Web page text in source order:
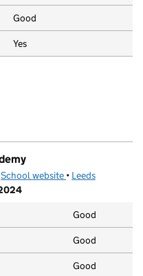
Good
Yes
School website (opens in new tab)
• Leeds
Good
Good
Good